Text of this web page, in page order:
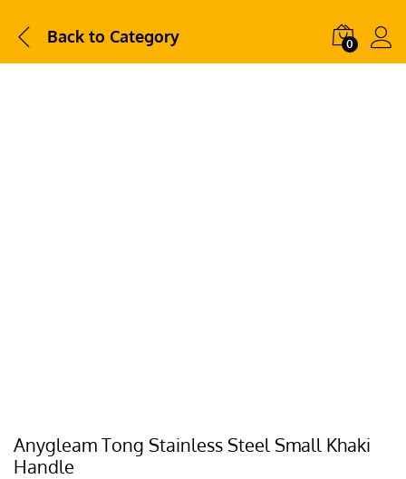
Back to Category 0
Anygleam Tong Stainless Steel Small Khaki
Handle